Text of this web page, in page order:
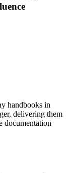
handbooks in
delivering them
documentation